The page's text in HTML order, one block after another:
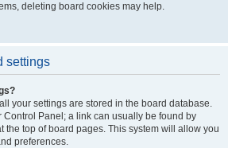
deleting board cookies may help.
settings
your settings are stored in the board database.
Control Panel; a link can usually be found by
the top of board pages. This system will allow you
preferences.